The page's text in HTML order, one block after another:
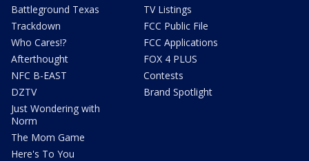
Battleground Texas
Trackdown
Who Cares!?
Afterthought
NFC B-EAST
DZTV
Just Wondering with
Norm
The Mom Game
Here's To You
TV Listings
FCC Public File
FCC Applications
FOX 4 PLUS
Contests
Brand Spotlight